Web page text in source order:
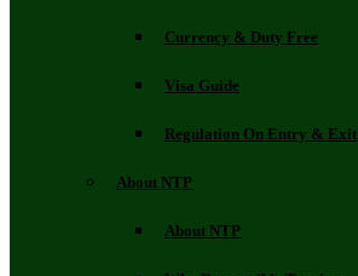
Currency & Duty Free
Visa Guide
Regulation On Entry & Exit
About NTP
About NTP